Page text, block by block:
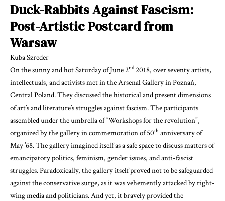
Duck-Rabbits Against Fascism:
Post-Artistic Postcard from
Warsaw
Kuba Szreder
On the sunny and hot Saturday of June2nd 2018, over seventy artists,
intellectuals, and activists met in the Arsenal Gallery in Poznań,
Central Poland.Theydiscussedthe historical and present dimensions
of art’s and literature’s strugglesagainst fascism. The participants
assembled under the umbrella of “Workshops for the revolution”,
organized by the gallery in commemoration of 50th anniversary of
May ’68. The gallery imagined itself as a safe space to discuss matters of
emancipatory politics, feminism, gender issues, and anti-fascist
struggles. Paradoxically, the gallery itself proved not to be safeguarded
against the conservative surge, as it was vehemently attacked by right-
wing media and politicians. And yet, it bravely provided the